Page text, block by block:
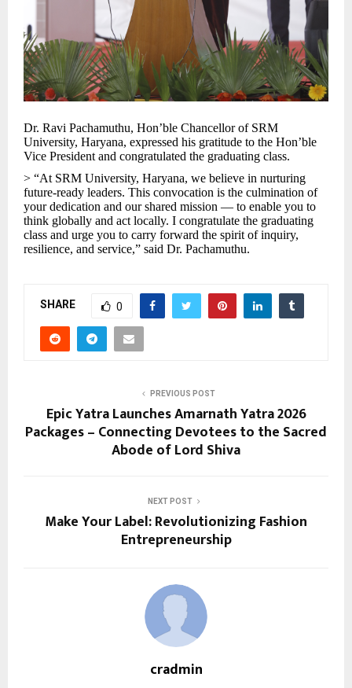
Dr. Ravi Pachamuthu, Hon’ble Chancellor of SRM
University, Haryana, expressed his gratitude to the Hon’ble
Vice President and congratulated the graduating class.
> “At SRM University, Haryana, we believe in nurturing
future-ready leaders. This convocation is the culmination of
your dedication and our shared mission — to enable you to
think globally and act locally. I congratulate the graduating
class and urge you to carry forward the spirit of inquiry,
resilience, and service,” said Dr. Pachamuthu.
SHARE 0
PREVIOUS POST
Epic Yatra Launches Amarnath Yatra 2026
Packages – Connecting Devotees to the Sacred
Abode of Lord Shiva
NEXT POST
Make Your Label: Revolutionizing Fashion
Entrepreneurship
cradmin